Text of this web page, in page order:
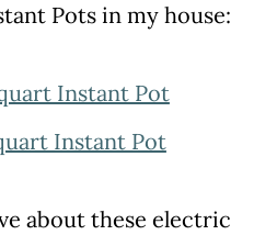
Pots in my house:
Instant Pot
Instant Pot
about these electric